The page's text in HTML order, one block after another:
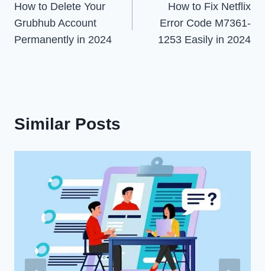
navigation
How to Delete Your
Grubhub Account
Permanently in 2024
How to Fix Netflix
Error Code M7361-
1253 Easily in 2024
Similar Posts